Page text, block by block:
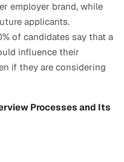
employer brand, while
applicants.
of candidates say that a
influence their
if they are considering
Processes and Its